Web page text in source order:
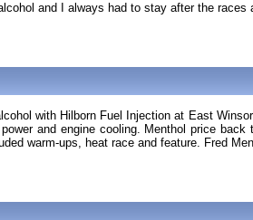
and I always had to stay after the races
with Hilborn Fuel Injection at East
and engine cooling. Menthol price
warm-ups, heat race and feature. Fred